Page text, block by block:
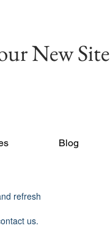
New Site
Blog
refresh
us.